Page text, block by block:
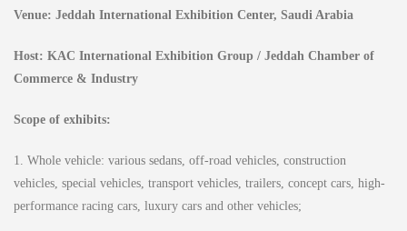
Venue: Jeddah International Exhibition Center, Saudi Arabia
Host: KAC International Exhibition Group / Jeddah Chamber of
Commerce & Industry
Scope of exhibits:
1. Whole vehicle: various sedans, off-road vehicles, construction
vehicles, special vehicles, transport vehicles, trailers, concept cars, high-
performance racing cars, luxury cars and other vehicles;